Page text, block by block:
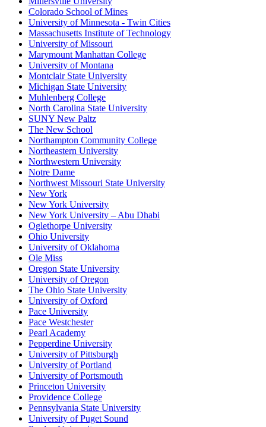
Colorado School of Mines
University of Minnesota - Twin Cities
Massachusetts Institute of Technology
University of Missouri
Marymount Manhattan College
University of Montana
Montclair State University
Michigan State University
Muhlenberg College
North Carolina State University
SUNY New Paltz
The New School
Northampton Community College
Northeastern University
Northwestern University
Notre Dame
Northwest Missouri State University
New York
New York University
New York University – Abu Dhabi
Oglethorpe University
Ohio University
University of Oklahoma
Ole Miss
Oregon State University
University of Oregon
The Ohio State University
University of Oxford
Pace University
Pace Westchester
Pearl Academy
Pepperdine University
University of Pittsburgh
University of Portland
University of Portsmouth
Princeton University
Providence College
Pennsylvania State University
University of Puget Sound